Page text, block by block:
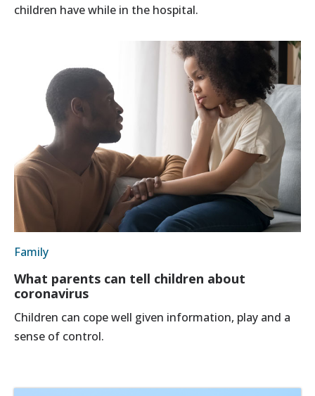
children have while in the hospital.
Family
What parents can tell children about
coronavirus
Children can cope well given information, play and a
sense of control.